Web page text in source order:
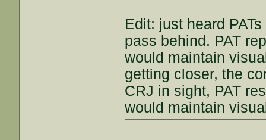
Edit: just heard
pass behind. PAT
would maintain
getting closer, the
CRJ in sight, PAT
would maintain